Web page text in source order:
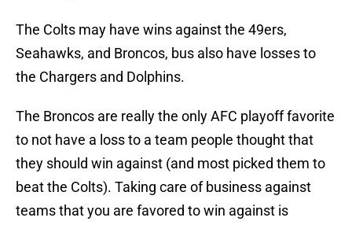
The Colts may have wins against the 49ers,
Seahawks, and Broncos, bus also have losses to
the Chargers and Dolphins.
The Broncos are really the only AFC playoff favorite
to not have a loss to a team people thought that
they should win against (and most picked them to
beat the Colts). Taking care of business against
teams that you are favored to win against is